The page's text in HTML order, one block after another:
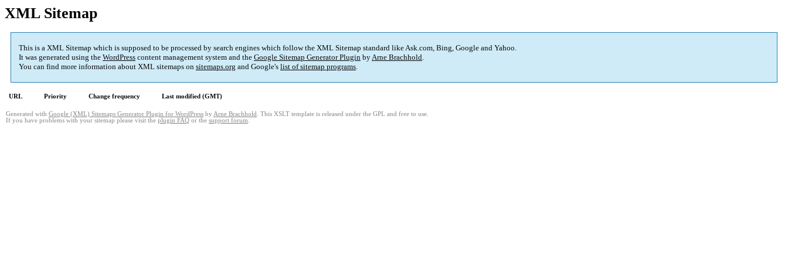
XML Sitemap
This is a XML Sitemap which is supposed to be processed by search engines which follow the XML Sitemap standard like Ask.com, Bing, Google and Yahoo.
It was generated using the WordPress content management system and the Google Sitemap Generator Plugin byArne Brachhold.
You can find more information about XML sitemaps on sitemaps.org and Google's list of sitemap programs.
URL Priority Change frequency Last modified (GMT)
Generated with Google (XML) Sitemaps Generator Plugin for WordPress by Arne Brachhold . This XSLT template is released under the GPL and free to use.
If you have problems with your sitemap please visit the plugin FAQ or the support forum.